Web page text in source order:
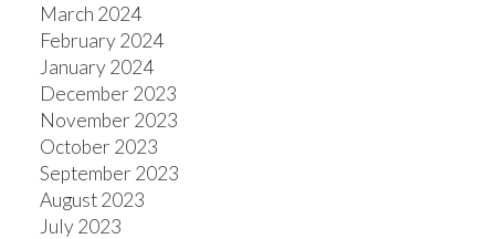
March 2024
February 2024
January 2024
December 2023
November 2023
October 2023
September 2023
August 2023
July 2023